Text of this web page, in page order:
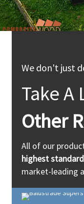
We don't just
Take A
Other
All of our
highest
market-leading